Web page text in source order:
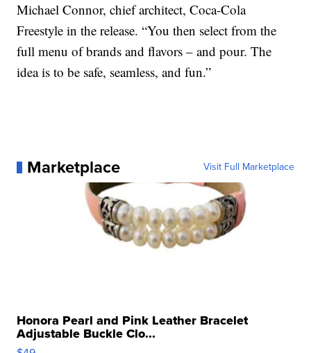
Michael Connor, chief architect, Coca-Cola
Freestyle in the release. “You then select from the
full menu of brands and flavors – and pour. The
idea is to be safe, seamless, and fun.”
Marketplace Visit Full Marketplace
Honora Pearl and Pink Leather Bracelet
Adjustable Buckle Clo...